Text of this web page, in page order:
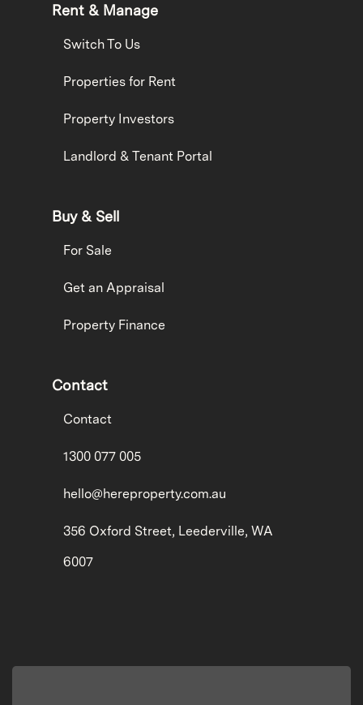
Rent & Manage
Switch To Us
Properties for Rent
Property Investors
Landlord & Tenant Portal
Buy & Sell
For Sale
Get an Appraisal
Property Finance
Contact
Contact
1300 077 005
hello@hereproperty.com.au
356 Oxford Street, Leederville, WA
6007